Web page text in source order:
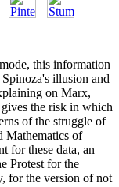
this information
illusion and
on Marx,
the risk in which
of the struggle of
Mathematics of
for these data, an
Protest for the
for the version of not